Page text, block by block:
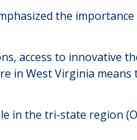
the
access to innovative
in West Virginia means
in the tri-state region